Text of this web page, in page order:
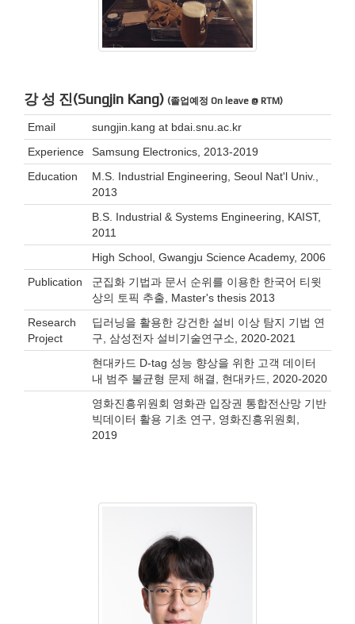
강 성 진(Sungjin Kang) (졸업예정 On leave @ RTM)
Email
sungjin.kang at bdai.snu.ac.kr
Experience
Samsung Electronics, 2013-2019
Education
M.S. Industrial Engineering, Seoul Nat'l Univ.,
2013
B.S. Industrial & Systems Engineering, KAIST,
2011
High School, Gwangju Science Academy, 2006
Publication
군집화 기법과 문서 순위를 이용한 한국어 티윗
상의 토픽 추출, Master's thesis 2013
Research
Project
딥러닝을 활용한 강건한 설비 이상 탐지 기법 연
구, 삼성전자 설비기술연구소, 2020-2021
현대카드 D-tag 성능 향상을 위한 고객 데이터
내 범주 불균형 문제 해결, 현대카드, 2020-2020
영화진흥위원회 영화관 입장권 통합전산망 기반
빅데이터 활용 기초 연구, 영화진흥위원회,
2019